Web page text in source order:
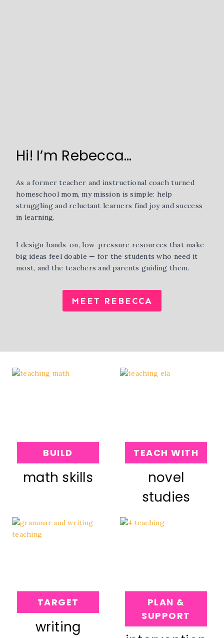
Hi! I’m Rebecca…
As a former teacher and instructional coach turned
homeschool mom, my mission is simple: help
struggling and reluctant learners find joy and success
in learning.
I design hands-on, low-pressure resources that make
big ideas feel doable — for the students who need it
most, and the teachers and parents guiding them.
MEET REBECCA
BUILD
math skills
TEACH WITH
novel
studies
TARGET
writing
PLAN &
SUPPORT